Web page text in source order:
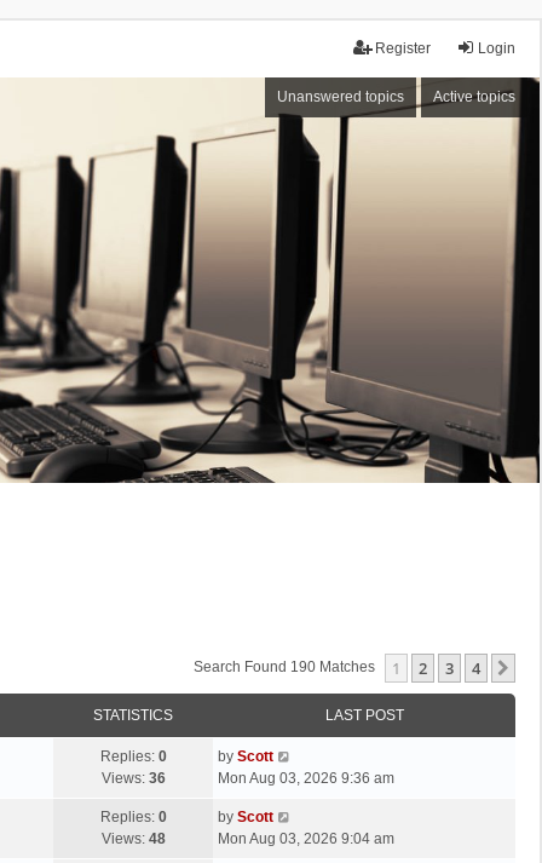
Login
Register
Unanswered topics Active topics
Search Found 190 Matches 1 2 3 4
STATISTICS LAST POST
Replies: 0
Views: 36
L
a
t
p
by Scott
Mon Aug 03, 2026 9:36 am
Replies: 0
Views: 48
L
a
by Scott
Mon Aug 03, 2026 9:04 am